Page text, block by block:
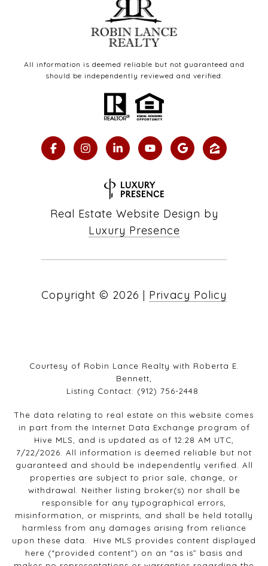
All information is deemed reliable but not guaranteed and
should be independently reviewed and verified.
Real Estate Website Design by
Luxury Presence
Copyright © 2026 | Privacy Policy
Courtesy of Robin Lance Realty with Roberta E.
Bennett,
Listing Contact: (912) 756-2448
The data relating to real estate on this website comes
in part from the Internet Data Exchange program of
Hive MLS, and is updated as of 12:28 AM UTC,
7/22/2026. All information is deemed reliable but not
guaranteed and should be independently verified. All
properties are subject to prior sale, change, or
withdrawal. Neither listing broker(s) nor shall be
responsible for any typographical errors,
misinformation, or misprints, and shall be held totally
harmless from any damages arising from reliance
upon these data. Hive MLS provides content displayed
here (“provided content”) on an “as is” basis and